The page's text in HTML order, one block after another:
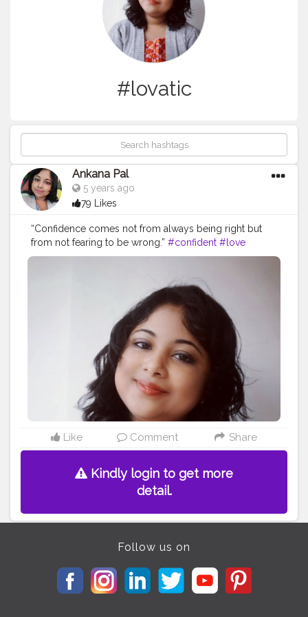
#lovatic
Ankana Pal
5 years ago
79 Likes
“Confidence comes not from always being right but
from not fearing to be wrong.” #confident #love
#confidence #beautiful #selflove #demilovato #demi
#strong
#instagood
#motivation
#smile
#model #lovato #selfcare
#makeup
#demetria #unbroken #fitness #bhfyp
Like Comment Share
Kindly login to get more
detail.
Follow us on